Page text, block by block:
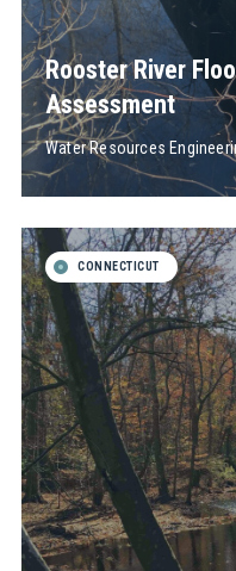
Rooster River
Assessment
Water Resources
CONNECTICUT